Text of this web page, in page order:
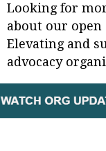
Looking for
about our
Elevating and
advocacy